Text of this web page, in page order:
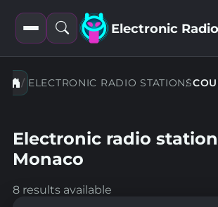
Open
filters
Open
search
Electronic
ELECTRONIC RADIO STATIONS
Electronic radio
Monaco
8 results available